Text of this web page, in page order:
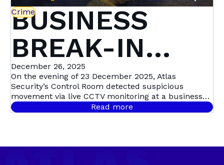
Crime
BUSINESS
BREAK-IN
STOPPED IN
ITS TRACKS:
December 26, 2025
On the evening of 23 December 2025, Atlas
Security’s Control Room detected suspicious
movement via live CCTV monitoring at a business
premises in Swartkops, triggering a swift,
coordinated response. Live CCTV footage revealed a
sprinting toward the factory roof. Moments later,
Read more